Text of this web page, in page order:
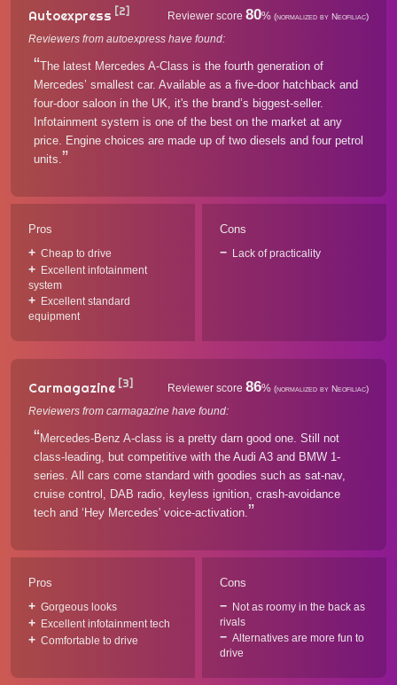
Autoexpress [2] Reviewer score 80% (normalized by Neofiliac)
Reviewers from autoexpress have found:
The latest Mercedes A-Class is the fourth generation of
Mercedes’ smallest car. Available as a five-door hatchback and
four-door saloon in the UK, it's the brand’s biggest-seller.
Infotainment system is one of the best on the market at any
price. Engine choices are made up of two diesels and four petrol
units.
Pros
Cheap to drive
Excellent infotainment
system
Excellent standard
equipment
Cons
Lack of practicality
Carmagazine [3] Reviewer score 86% (normalized by Neofiliac)
Reviewers from carmagazine have found:
Mercedes-Benz A-class is a pretty darn good one. Still not
class-leading, but competitive with the Audi A3 and BMW 1-
series. All cars come standard with goodies such as sat-nav,
cruise control, DAB radio, keyless ignition, crash-avoidance
tech and ‘Hey Mercedes' voice-activation.
Pros
Gorgeous looks
Excellent infotainment tech
Comfortable to drive
Cons
Not as roomy in the back as
rivals
Alternatives are more fun to
drive